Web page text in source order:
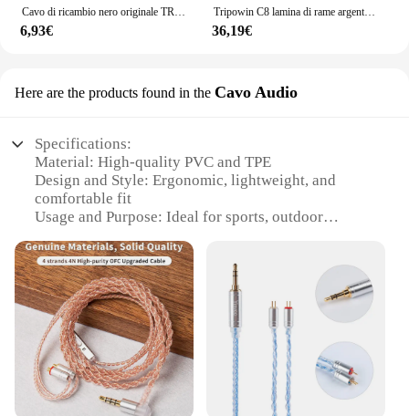
Cavo di ricambio nero originale TRN 0,75/0,78 mm Cavo aggiornato per cuffie a 2 pin Cavo per auricolari da 3,5 mm per TRN V10/V20/V60/V80
6,93€
Tripowin C8 lamina di rame argento cavo di ricambio per auricolari intrecciati misti cavo di aggiornamento IEM Tinsel filo d'argento filo di rame Tinsel
36,19€
Here are the products found in the Cavo Audio
Specifications:
Material: High-quality PVC and TPE
Design and Style: Ergonomic, lightweight, and
comfortable fit
Usage and Purpose: Ideal for sports, outdoor
Typical Adaptive Scenario: Compatible with a wide
range of earphones and headphones
Shape or Size or Weight or Quantity: Designed for a
secure and snug fit
Performance and Property: Durable and resilient to
wear and tear
Features:
**Unmatched Comfort and Durability**